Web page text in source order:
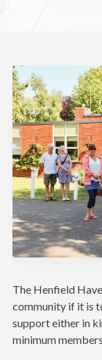
The Henfield
community if it is
support either in
minimum